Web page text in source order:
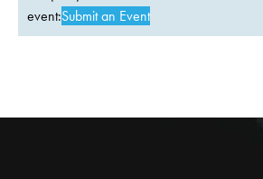
event:Submit an Event